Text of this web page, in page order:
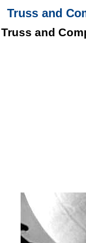
Truss and
Truss and